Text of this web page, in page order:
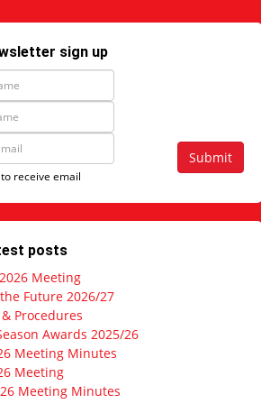
sign up
Submit
receive email
posts
Meeting
Future 2026/27
Procedures
Awards 2025/26
Meeting Minutes
Meeting
Meeting Minutes